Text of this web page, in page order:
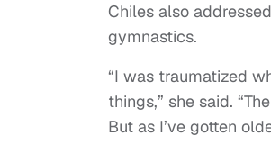
Chiles also
gymnastics.
“I was traumatized
things,” she said.
But as I’ve gotten